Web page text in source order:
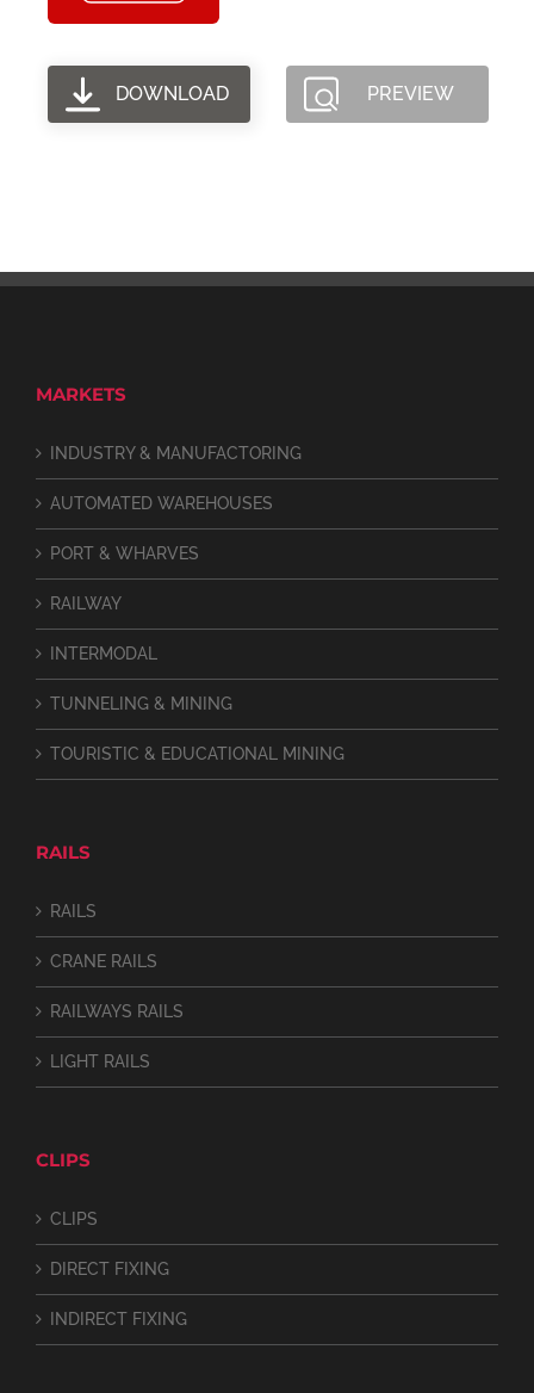
DOWNLOAD PREVIEW
MARKETS
INDUSTRY & MANUFACTORING
AUTOMATED WAREHOUSES
PORT & WHARVES
RAILWAY
INTERMODAL
TUNNELING & MINING
TOURISTIC & EDUCATIONAL MINING
RAILS
RAILS
CRANE RAILS
RAILWAYS RAILS
LIGHT RAILS
CLIPS
CLIPS
DIRECT FIXING
INDIRECT FIXING